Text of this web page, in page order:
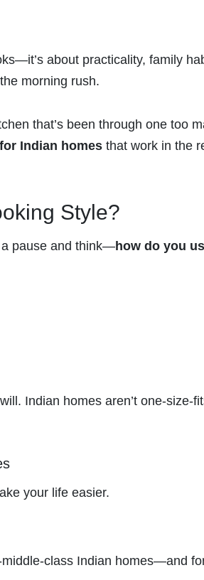
about practicality, family
morning rush.
that’s been through one too
Indian homes that work in the
Style?
a pause and think—how do you
Indian homes aren’t one-size-
your life easier.
class Indian homes—and